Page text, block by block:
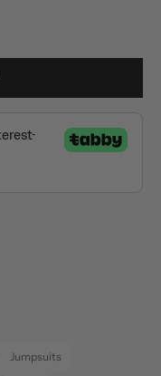
Jumpsuits